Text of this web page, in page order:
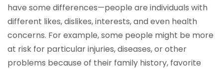
have some differences—people are individuals with
different likes, dislikes, interests, and even health
concerns. For example, some people might be more
at risk for particular injuries, diseases, or other
problems because of their family history, favorite